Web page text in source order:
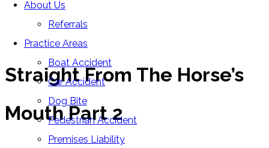
About Us
Referrals
Practice Areas
Boat Accident
Car Accident
Dog Bite
Pedestrian Accident
Premises Liability
Straight From The Horse’s
Mouth Part 2